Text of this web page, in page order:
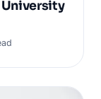
University